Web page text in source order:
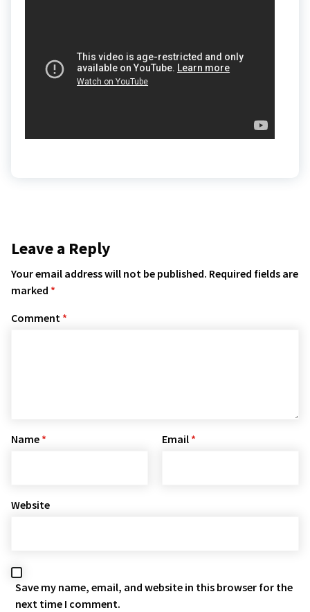
Leave a Reply
Your email address will not be published. Required fields are
marked *
Comment *
Name * Email *
Website
Save my name, email, and website in this browser for the
next time I comment.